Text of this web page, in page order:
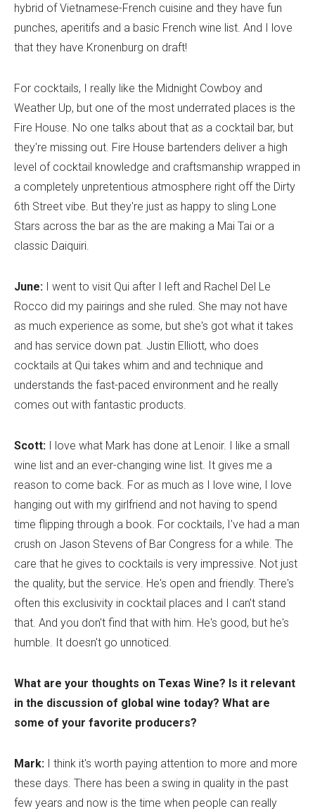
hybrid of Vietnamese-French cuisine and they have fun
punches, aperitifs and a basic French wine list. And I love
that they have Kronenburg on draft!
For cocktails, I really like the Midnight Cowboy and
Weather Up, but one of the most underrated places is the
Fire House. No one talks about that as a cocktail bar, but
they're missing out. Fire House bartenders deliver a high
level of cocktail knowledge and craftsmanship wrapped in
a completely unpretentious atmosphere right off the Dirty
6th Street vibe. But they're just as happy to sling Lone
Stars across the bar as the are making a Mai Tai or a
classic Daiquiri.
June: I went to visit Qui after I left and Rachel Del Le
Rocco did my pairings and she ruled. She may not have
as much experience as some, but she's got what it takes
and has service down pat. Justin Elliott, who does
cocktails at Qui takes whim and and technique and
understands the fast-paced environment and he really
comes out with fantastic products.
Scott: I love what Mark has done at Lenoir. I like a small
wine list and an ever-changing wine list. It gives me a
reason to come back. For as much as I love wine, I love
hanging out with my girlfriend and not having to spend
time flipping through a book. For cocktails, I've had a man
crush on Jason Stevens of Bar Congress for a while. The
care that he gives to cocktails is very impressive. Not just
the quality, but the service. He's open and friendly. There's
often this exclusivity in cocktail places and I can't stand
that. And you don't find that with him. He's good, but he's
humble. It doesn't go unnoticed.
What are your thoughts on Texas Wine? Is it relevant
in the discussion of global wine today? What are
some of your favorite producers?
Mark: I think it's worth paying attention to more and more
these days. There has been a swing in quality in the past
few years and now is the time when people can really